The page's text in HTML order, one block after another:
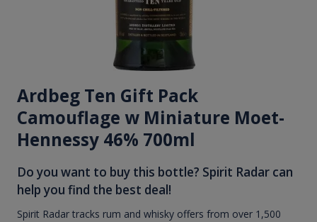
Ardbeg Ten Gift Pack
Camouflage w Miniature Moet-
Hennessy 46% 700ml
Do you want to buy this bottle? Spirit Radar can
help you find the best deal!
Spirit Radar tracks rum and whisky offers from over 1,500